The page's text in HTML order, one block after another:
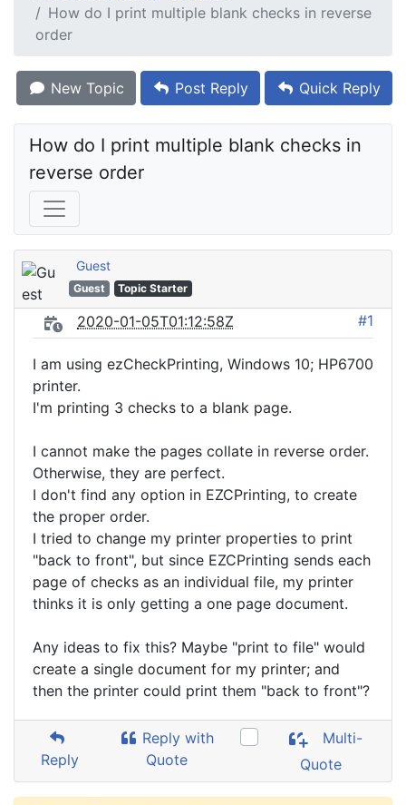
How do I print multiple blank checks in reverse
order
New Topic Post Reply Quick Reply
How do I print multiple blank checks in
reverse order
Guest
Guest Topic Starter
2020-01-05T01:12:58Z #1
I am using ezCheckPrinting, Windows 10; HP6700
printer.
I'm printing 3 checks to a blank page.
I cannot make the pages collate in reverse order.
Otherwise, they are perfect.
I don't find any option in EZCPrinting, to create
the proper order.
I tried to change my printer properties to print
"back to front", but since EZCPrinting sends each
page of checks as an individual file, my printer
thinks it is only getting a one page document.
Any ideas to fix this? Maybe "print to file" would
create a single document for my printer; and
then the printer could print them "back to front"?
Reply
Reply with
Quote
Multi-
Quote